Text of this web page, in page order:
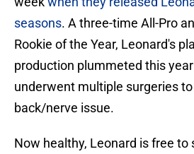
seasons. A three-time All-Pro
Rookie of the Year, Leonard's
production plummeted this
underwent multiple surgeries
back/nerve issue.
Now healthy, Leonard is free